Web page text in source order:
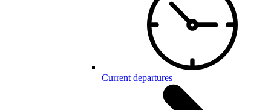
Current departures